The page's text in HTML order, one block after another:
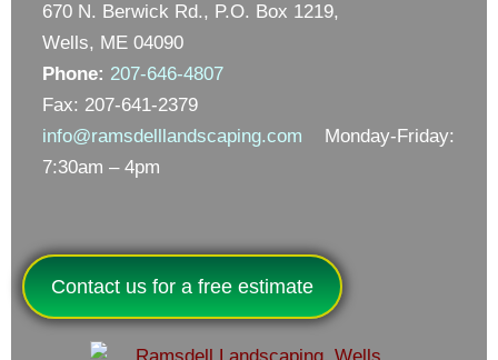
670 N. Berwick Rd., P.O. Box 1219,
Wells, ME 04090
Phone: 207-646-4807
Fax: 207-641-2379
info@ramsdelllandscaping.com Monday-Friday:
7:30am – 4pm
Contact us for a free estimate